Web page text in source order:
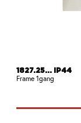
1827.25... IP44
Frame 1gang